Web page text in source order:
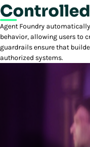
Controlled
Agent Foundry
behavior, allowing users to
guardrails ensure that
authorized systems.